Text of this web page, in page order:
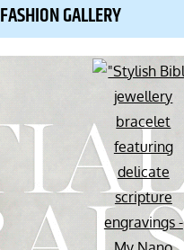
FASHION GALLERY